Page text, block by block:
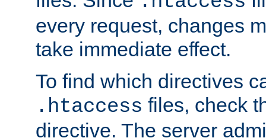
every request, changes
take immediate effect.
To find which directives
.htaccess files, check
directive. The server